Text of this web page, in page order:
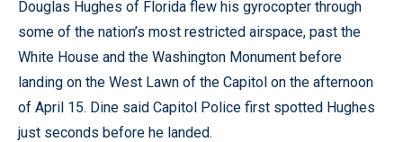
Douglas Hughes of Florida flew his gyrocopter through
some of the nation’s most restricted airspace, past the
White House and the Washington Monument before
landing on the West Lawn of the Capitol on the afternoon
of April 15. Dine said Capitol Police first spotted Hughes
just seconds before he landed.